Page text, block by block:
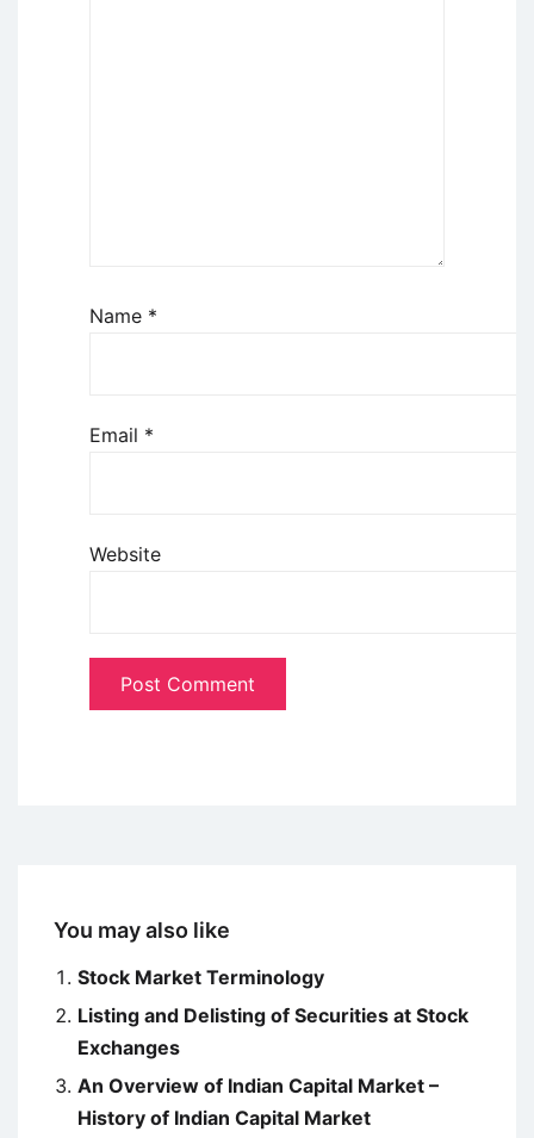
Name *
Email *
Website
You may also like
Stock Market Terminology
Listing and Delisting of Securities at Stock
Exchanges
An Overview of Indian Capital Market –
History of Indian Capital Market